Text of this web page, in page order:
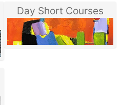
Day Short Courses